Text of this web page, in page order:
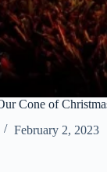
Cone of
February 2, 2023